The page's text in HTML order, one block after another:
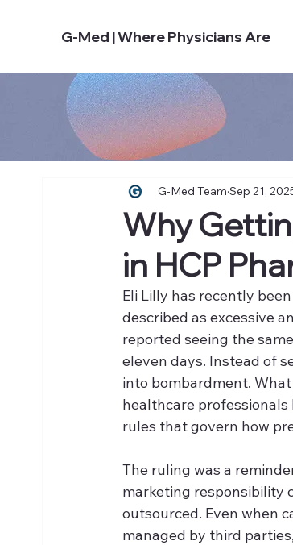
G-Med | Where Physicians Are
Why
in HCP
G-Med Team Sep 21,
Eli Lilly has recently
described as excessive
reported seeing the
eleven days. Instead of
into bombardment.
healthcare
rules that govern how
The ruling was a
marketing responsibility
outsourced. Even when
managed by third